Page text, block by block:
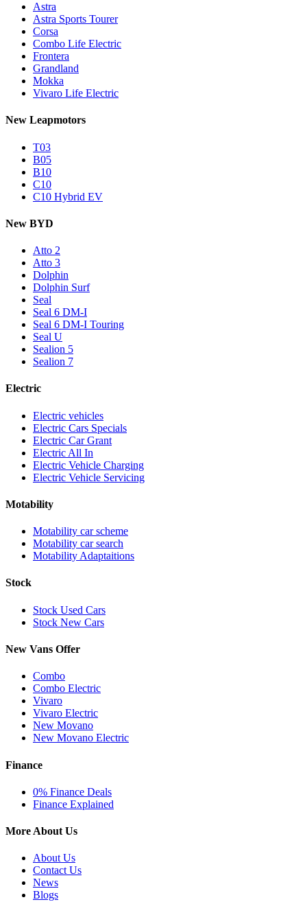
Astra
Astra Sports Tourer
Corsa
Combo Life Electric
Frontera
Grandland
Mokka
Vivaro Life Electric
New Leapmotors
T03
B05
B10
C10
C10 Hybrid EV
New BYD
Atto 2
Atto 3
Dolphin
Dolphin Surf
Seal
Seal 6 DM-I
Seal 6 DM-I Touring
Seal U
Sealion 5
Sealion 7
Electric
Electric vehicles
Electric Cars Specials
Electric Car Grant
Electric All In
Electric Vehicle Charging
Electric Vehicle Servicing
Motability
Motability car scheme
Motability car search
Motability Adaptaitions
Stock
Stock Used Cars
Stock New Cars
New Vans Offer
Combo
Combo Electric
Vivaro
Vivaro Electric
New Movano
New Movano Electric
Finance
0% Finance Deals
Finance Explained
More About Us
About Us
Contact Us
News
Blogs